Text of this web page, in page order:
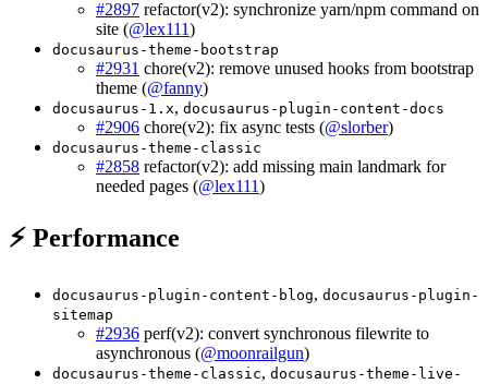
#2897 refactor(v2): synchronize yarn/npm command on
site (@lex111)
docusaurus-theme-bootstrap
#2931 chore(v2): remove unused hooks from bootstrap
theme (@fanny)
docusaurus-1.x, docusaurus-plugin-content-docs
#2906 chore(v2): fix async tests (@slorber)
docusaurus-theme-classic
#2858 refactor(v2): add missing main landmark for
needed pages (@lex111)
⚡ Performance
docusaurus-plugin-content-blog, docusaurus-plugin-
sitemap
#2936 perf(v2): convert synchronous filewrite to
asynchronous (@moonrailgun)
docusaurus-theme-classic, docusaurus-theme-live-